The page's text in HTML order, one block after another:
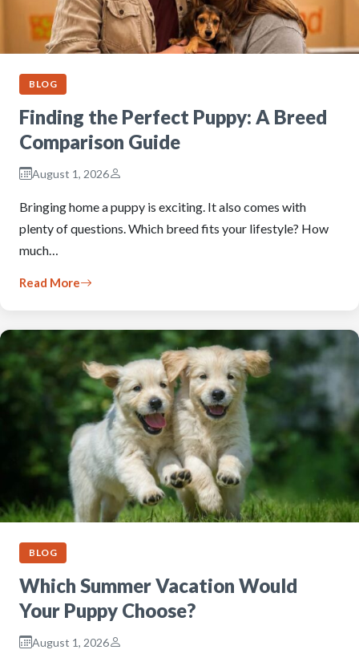
BLOG
Finding the Perfect Puppy: A Breed
Comparison Guide
August 1, 2026
Bringing home a puppy is exciting. It also comes with
plenty of questions. Which breed fits your lifestyle? How
much…
Read More
BLOG
Which Summer Vacation Would
Your Puppy Choose?
August 1, 2026